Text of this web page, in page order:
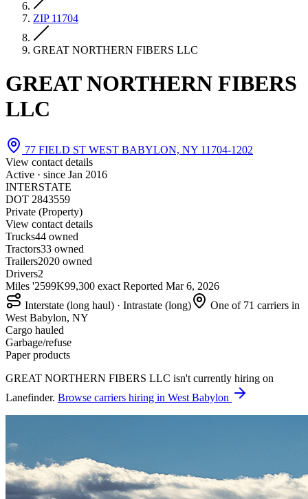
ZIP 11704
GREAT NORTHERN FIBERS LLC
GREAT NORTHERN FIBERS
LLC
77 FIELD ST WEST BABYLON, NY 11704-1202
View contact details
Active · since Jan 2016
INTERSTATE
DOT 2843559
Private (Property)
View contact details
Trucks44 owned
Tractors33 owned
Trailers2020 owned
Drivers2
Miles '2599K99,300 exact Reported Mar 6, 2026
Interstate (long haul) · Intrastate (long)
One of 71 carriers in
West Babylon, NY
Cargo hauled
Garbage/refuse
Paper products
GREAT NORTHERN FIBERS LLC isn't currently hiring on
Lanefinder. Browse carriers hiring in West Babylon